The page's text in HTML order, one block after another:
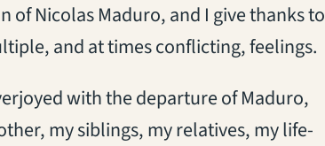
Nicolas Maduro, and I give thanks to
and at times conflicting, feelings.
with the departure of Maduro,
my siblings, my relatives, my life-